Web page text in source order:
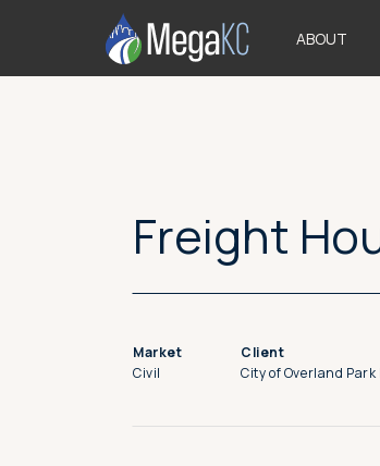
ABOUT
Market
Civil
Freight
Client
City of Overland Park